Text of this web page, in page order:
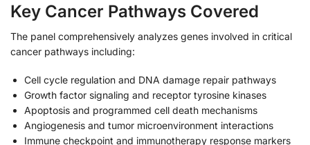
Key Cancer Pathways Covered
The panel comprehensively analyzes genes involved in critical
cancer pathways including:
Cell cycle regulation and DNA damage repair pathways
Growth factor signaling and receptor tyrosine kinases
Apoptosis and programmed cell death mechanisms
Angiogenesis and tumor microenvironment interactions
Immune checkpoint and immunotherapy response markers